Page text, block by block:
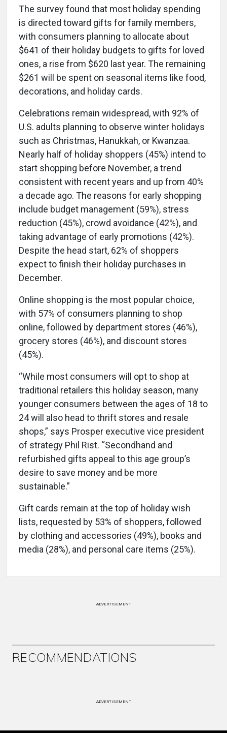
The survey found that most holiday spending
is directed toward gifts for family members,
with consumers planning to allocate about
$641 of their holiday budgets to gifts for loved
ones, a rise from $620 last year. The remaining
$261 will be spent on seasonal items like food,
decorations, and holiday cards.
Celebrations remain widespread, with 92% of
U.S. adults planning to observe winter holidays
such as Christmas, Hanukkah, or Kwanzaa.
Nearly half of holiday shoppers (45%) intend to
start shopping before November, a trend
consistent with recent years and up from 40%
a decade ago. The reasons for early shopping
include budget management (59%), stress
reduction (45%), crowd avoidance (42%), and
taking advantage of early promotions (42%).
Despite the head start, 62% of shoppers
expect to finish their holiday purchases in
December.
Online shopping is the most popular choice,
with 57% of consumers planning to shop
online, followed by department stores (46%),
grocery stores (46%), and discount stores
(45%).
“While most consumers will opt to shop at
traditional retailers this holiday season, many
younger consumers between the ages of 18 to
24 will also head to thrift stores and resale
shops,” says Prosper executive vice president
of strategy Phil Rist. “Secondhand and
refurbished gifts appeal to this age group’s
desire to save money and be more
sustainable.”
Gift cards remain at the top of holiday wish
lists, requested by 53% of shoppers, followed
by clothing and accessories (49%), books and
media (28%), and personal care items (25%).
ADVERTISEMENT
RECOMMENDATIONS
ADVERTISEMENT